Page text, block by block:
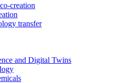
creation
transfer
and Digital Twins